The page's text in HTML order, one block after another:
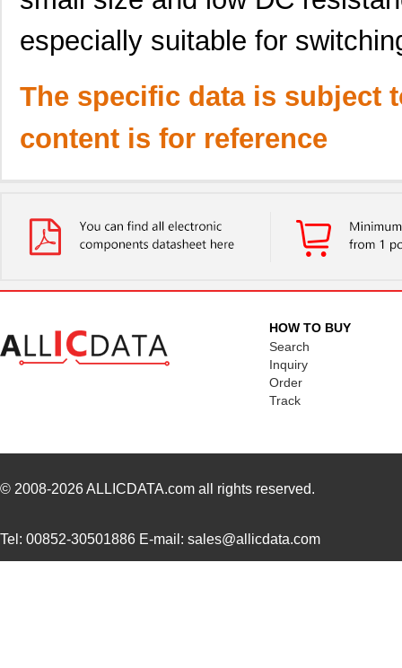
especially suitable for
The specific data is subject
content is for reference
HOW TO BUY
Search
Inquiry
Order
Track
© 2008-2026ALLICDATA.com all rights reserved.
Tel: 00852-30501886 E-mail: sales@allicdata.com